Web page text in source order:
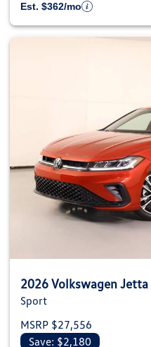
Est. $362/mo
2026 Volkswagen Jetta
Sport
MSRP $27,556
Save: $2,180